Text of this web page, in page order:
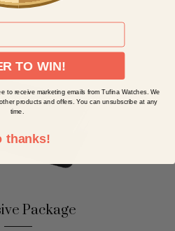
Package
TO WIN!
to receive marketing emails from Tufina Watches. We
products and offers. You can unsubscribe at any
time.
thanks!